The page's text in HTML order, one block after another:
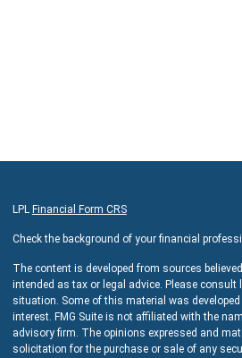
LPL Financial Form CRS
Check the background of your financial
The content is developed from sources
intended as tax or legal advice. Please
situation. Some of this material was
interest. FMG Suite is not affiliated with the
advisory firm. The opinions expressed and
solicitation for the purchase or sale of any